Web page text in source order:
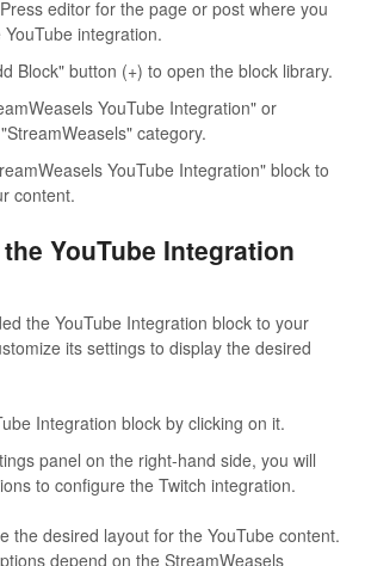
editor for the page or post where you
integration.
Block" button (+) to open the block library.
YouTube Integration" or
category.
YouTube Integration" block to
content.
YouTube Integration
the YouTube Integration block to your
its settings to display the desired
Integration block by clicking on it.
panel on the right-hand side, you will
to configure the Twitch integration.
the desired layout for the YouTube content.
depend on the StreamWeasels